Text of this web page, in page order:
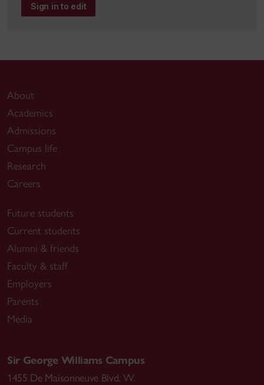
Sign in to edit
About
Academics
Admissions
Campus life
Research
Careers
Future students
Current students
Alumni & friends
Faculty & staff
Employers
Parents
Media
Sir George Williams Campus
1455 De Maisonneuve Blvd. W.